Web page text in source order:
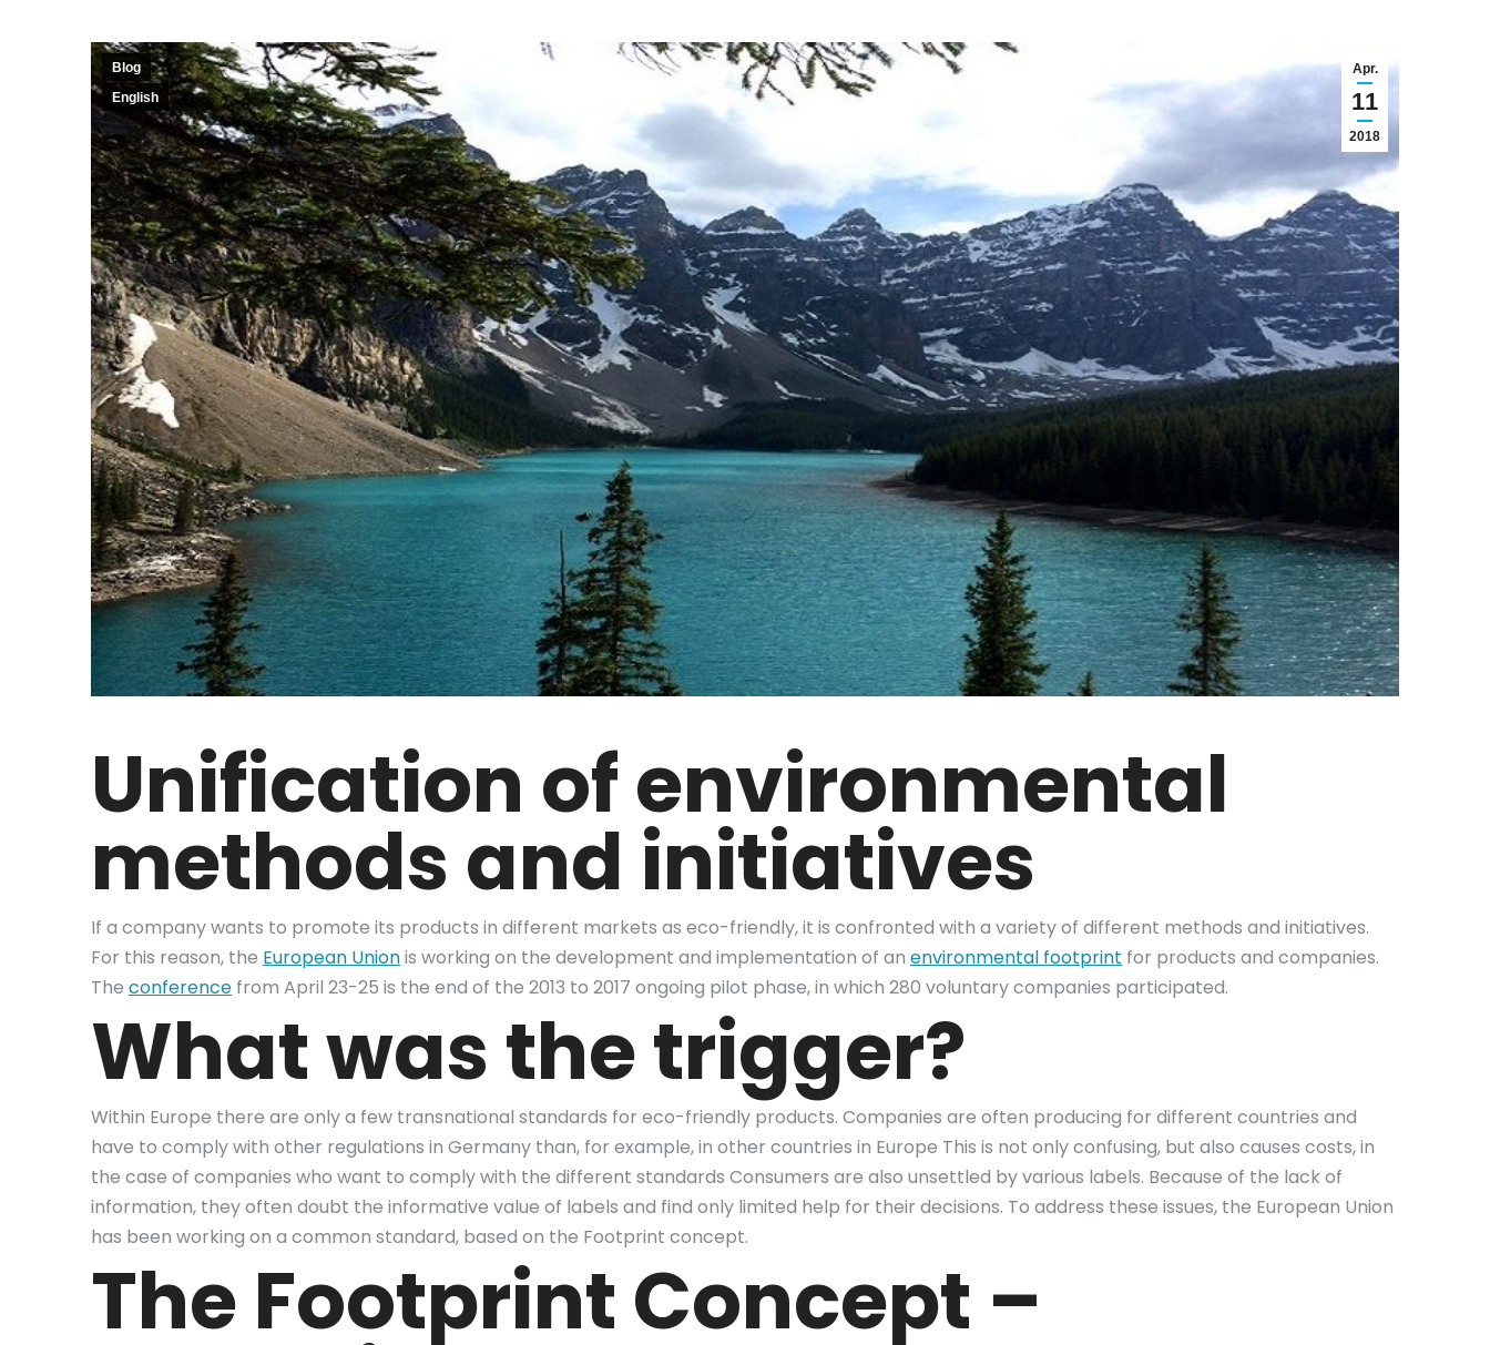
Apr.
11
2018
Blog
English
Unification of environmental
methods and initiatives
If a company wants to promote its products in different markets as eco-friendly, it is confronted with a variety of different methods and initiatives.
For this reason, the European Unionis working on the development and implementation of an environmental footprint for products and companies.
The conference from April 23-25 is the end of the 2013 to 2017 ongoing pilot phase, in which 280 voluntary companies participated.
What was the trigger?
Within Europe there are only a few transnational standards for eco-friendly products. Companies are often producing for different countries and
have to comply with other regulations in Germany than, for example, in other countries in Europe This is not only confusing, but also causes costs, in
the case of companies who want to comply with the different standards Consumers are also unsettled by various labels. Because of the lack of
information, they often doubt the informative value of labels and find only limited help for their decisions. To address these issues, the European Union
has been working on a common standard, based on the Footprint concept.
The Footprint Concept –